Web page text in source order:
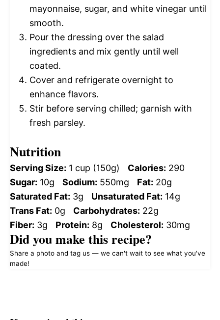
mayonnaise, sugar, and white vinegar until
smooth.
Pour the dressing over the salad
ingredients and mix gently until well
coated.
Cover and refrigerate overnight to
enhance flavors.
Stir before serving chilled; garnish with
fresh parsley.
Nutrition
Serving Size: 1 cup (150g) Calories: 290
Sugar: 10g Sodium: 550mg Fat: 20g
Saturated Fat: 3g Unsaturated Fat: 14g
Trans Fat: 0g Carbohydrates: 22g
Fiber: 3g Protein: 8g Cholesterol: 30mg
Did you make this recipe?
Share a photo and tag us — we can't wait to see what you've
made!